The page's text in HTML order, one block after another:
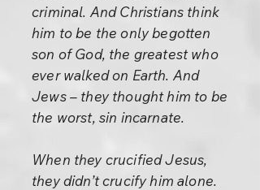
criminal. And Christians think
him to be the only begotten
son of God, the greatest who
ever walked on Earth. And
Jews – they thought him to be
the worst, sin incarnate.
When they crucified Jesus,
they didn’t crucify him alone.